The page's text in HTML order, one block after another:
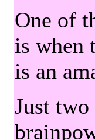
One of
is when
is an
Just